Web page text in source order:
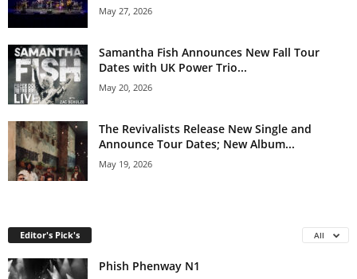
May 27, 2026
Samantha Fish Announces New Fall Tour
Dates with UK Power Trio...
May 20, 2026
The Revivalists Release New Single and
Announce Tour Dates; New Album...
May 19, 2026
Editor's Pick's All
Phish Phenway N1